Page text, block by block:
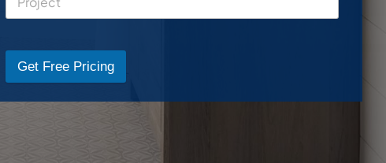
Get Free Pricing